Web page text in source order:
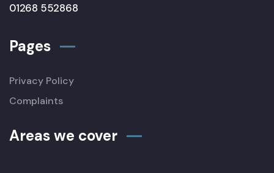
01268 552868
Pages
Privacy Policy
Complaints
Areas we cover